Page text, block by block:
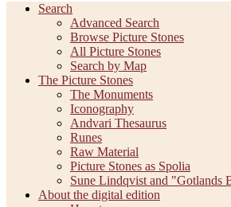
Search
Advanced Search
Browse Picture Stones
All Picture Stones
Search by Map
The Picture Stones
The Monuments
Iconography
Andvari Thesaurus
Runes
Raw Material
Picture Stones as Spolia
Sune Lindqvist and "Gotlands
About the digital edition